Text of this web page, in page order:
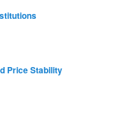
Price Stability